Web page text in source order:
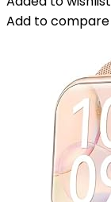
Add to compare